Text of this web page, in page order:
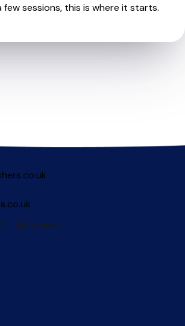
few sessions, this is where it starts.